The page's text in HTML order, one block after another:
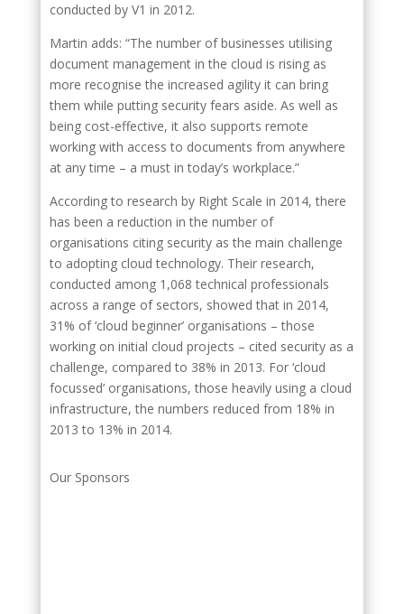
conducted by V1 in 2012.
Martin adds: “The number of businesses utilising
document management in the cloud is rising as
more recognise the increased agility it can bring
them while putting security fears aside. As well as
being cost-effective, it also supports remote
working with access to documents from anywhere
at any time – a must in today’s workplace.”
According to research by Right Scale in 2014, there
has been a reduction in the number of
organisations citing security as the main challenge
to adopting cloud technology. Their research,
conducted among 1,068 technical professionals
across a range of sectors, showed that in 2014,
31% of ‘cloud beginner’ organisations – those
working on initial cloud projects – cited security as a
challenge, compared to 38% in 2013. For ‘cloud
focussed’ organisations, those heavily using a cloud
infrastructure, the numbers reduced from 18% in
2013 to 13% in 2014.
Our Sponsors